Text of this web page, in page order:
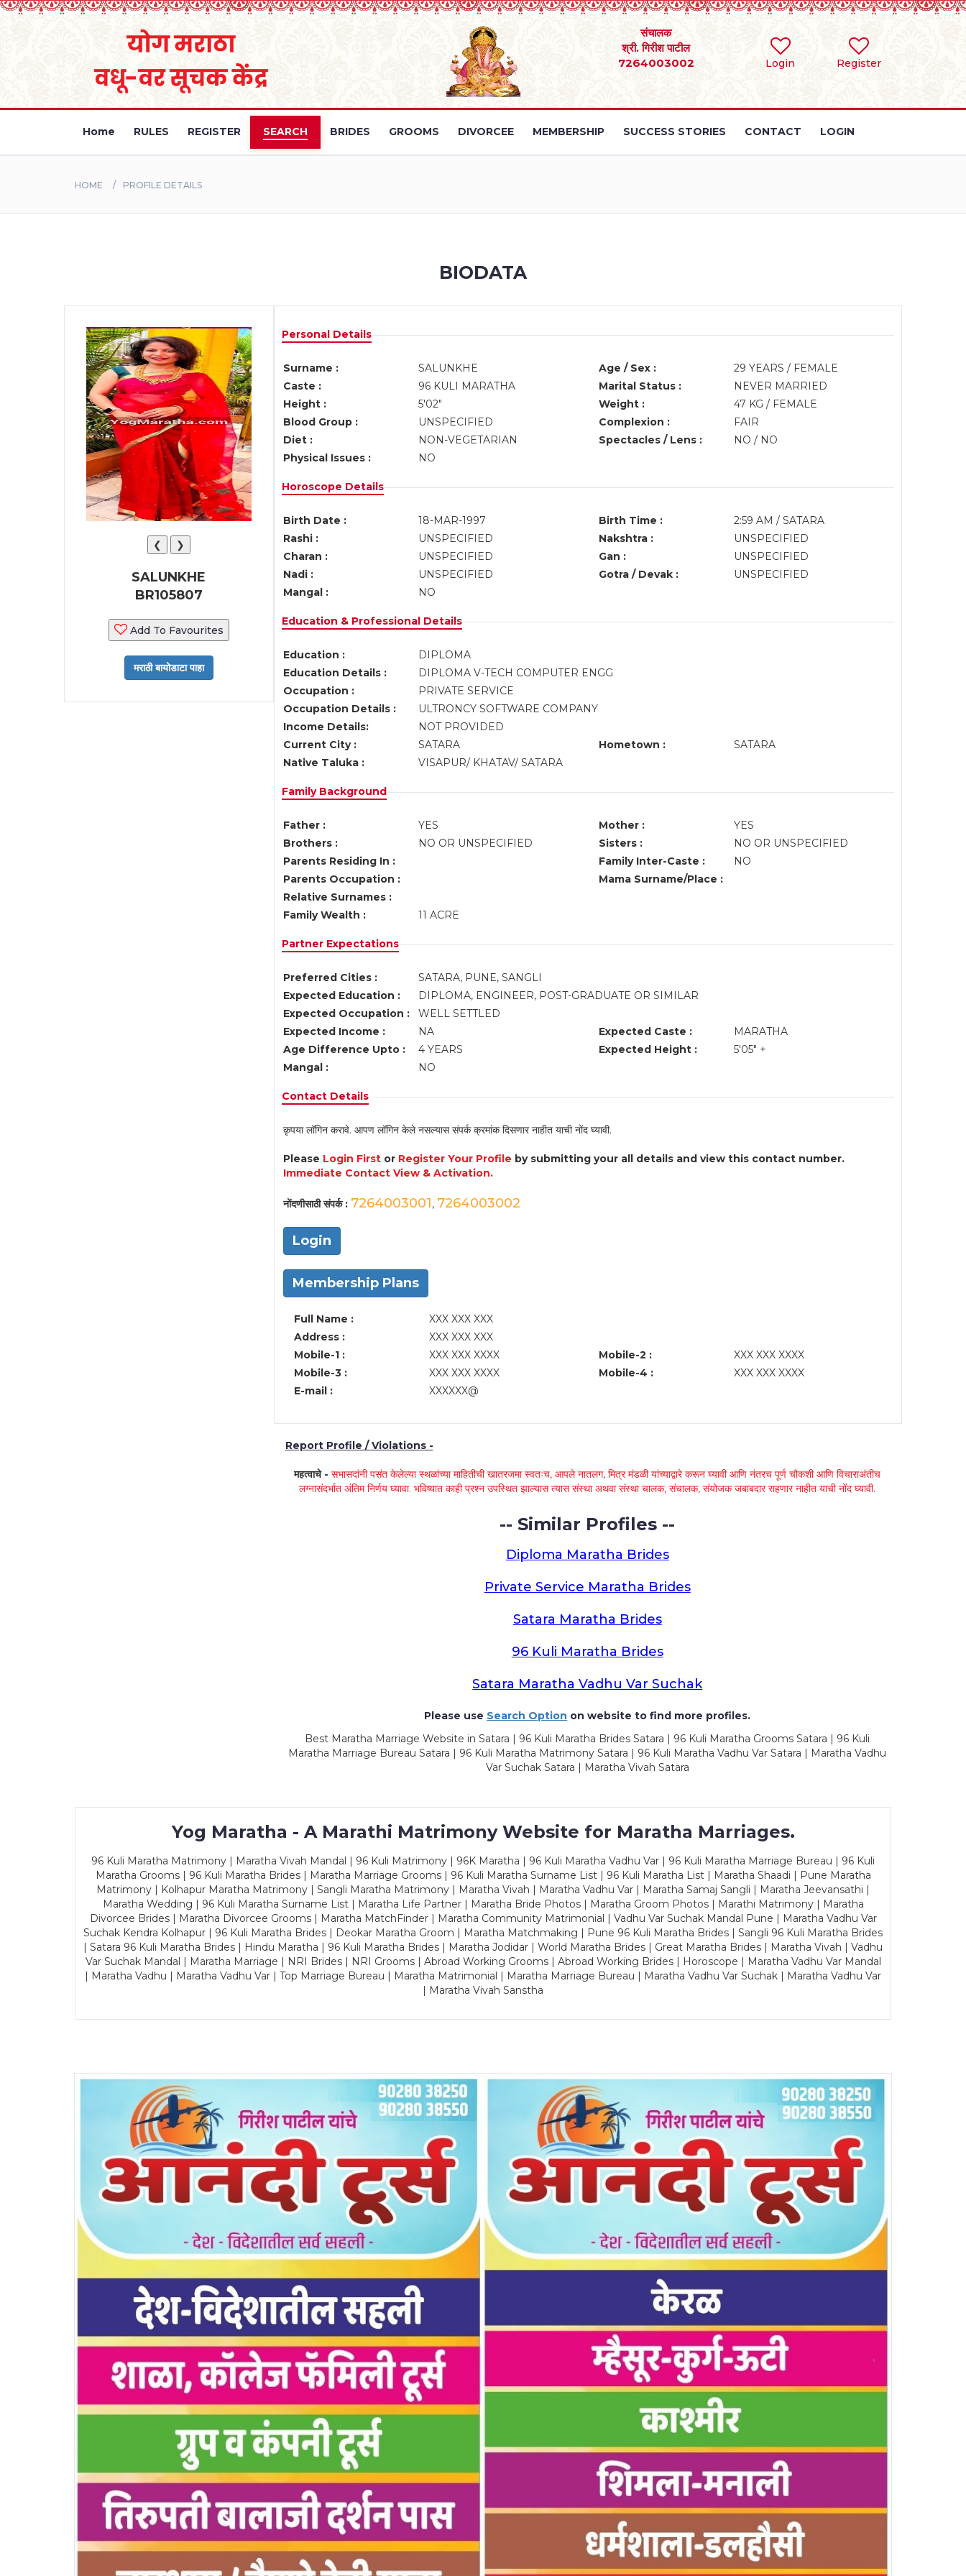
Login Register
संचालक
श्री. गिरीश पाटील
7264003002
Home RULES REGISTER SEARCH BRIDES GROOMS DIVORCEE MEMBERSHIP SUCCESS STORIES CONTACT LOGIN
HOME PROFILE DETAILS
BIODATA
❮ ❯
SALUNKHE
BR105807
Add To Favourites
Personal Details
Surname : SALUNKHE Age / Sex :
29 YEARS / FEMALE
Caste :
96 KULI MARATHA Marital Status :
NEVER MARRIED
Height :
5'02" Weight :
47 KG / FEMALE
Blood Group :
UNSPECIFIED Complexion :
FAIR
Diet :
NON-VEGETARIAN Spectacles / Lens :
NO / NO
Physical Issues :
NO
Horoscope Details
Birth Date : 18-MAR-1997 Birth Time :
2:59 AM / SATARA
Rashi :
UNSPECIFIED Nakshtra :
UNSPECIFIED
Charan :
UNSPECIFIED Gan :
UNSPECIFIED
Nadi :
UNSPECIFIED Gotra / Devak :
UNSPECIFIED
Mangal :
NO
Education & Professional Details
Education :
DIPLOMA
Education Details :
DIPLOMA V-TECH COMPUTER ENGG
Occupation :
PRIVATE SERVICE
Occupation Details :
ULTRONCY SOFTWARE COMPANY
Income Details:
NOT PROVIDED
Current City :
SATARA Hometown :
SATARA
Native Taluka :
VISAPUR/ KHATAV/ SATARA
Family Background
Father : YES Mother :
YES
Brothers :
NO OR UNSPECIFIED Sisters :
NO OR UNSPECIFIED
Parents Residing In :
Family Inter-Caste :
NO
Parents Occupation :
Mama Surname/Place :
Relative Surnames :
Family Wealth :
11 ACRE
Partner Expectations
Preferred Cities :
SATARA, PUNE, SANGLI
Expected Education :
DIPLOMA, ENGINEER, POST-GRADUATE OR SIMILAR
Expected Occupation :
WELL SETTLED
Expected Income :
NA Expected Caste :
MARATHA
Age Difference Upto :
4 YEARS Expected Height :
5'05" +
Mangal :
NO
Contact Details
कृपया लॉगिन करावे. आपण लॉगिन केले नसल्यास संपर्क क्रमांक दिसणार नाहीत याची नोंद घ्यावी.
Please Login Firstor Register Your Profile by submitting your all details and view this contact number.
Immediate Contact View & Activation.
नोंदणीसाठी संपर्क : 7264003001, 7264003002
Login
Membership Plans
Full Name :
XXX XXX XXX
Address :
XXX XXX XXX
Mobile-1 :
XXX XXX XXXX Mobile-2 :
XXX XXX XXXX
Mobile-3 :
XXX XXX XXXX Mobile-4 :
XXX XXX XXXX
E-mail :
XXXXXX@
Report Profile / Violations -
महत्वाचे -सभासदांनी पसंत केलेल्या स्थळांच्या माहितीची खातरजमा स्वतःच, आपले नातलग, मित्र मंडळी यांच्याद्वारे करून घ्यावी आणि नंतरच पूर्ण चौकशी आणि विचाराअंतीच
लग्नासंदर्भात अंतिम निर्णय घ्यावा. भविष्यात काही प्रश्न उपस्थित झाल्यास त्यास संस्था अथवा संस्था चालक, संचालक, संयोजक जबाबदार राहणार नाहीत याची नोंद घ्यावी.
-- Similar Profiles --
Diploma Maratha Brides
Private Service Maratha Brides
Satara Maratha Brides
96 Kuli Maratha Brides
Satara Maratha Vadhu Var Suchak
Please use Search Option on website to find more profiles.
Best Maratha Marriage Website in Satara | 96 Kuli Maratha Brides Satara | 96 Kuli Maratha Grooms Satara | 96 Kuli
Maratha Marriage Bureau Satara | 96 Kuli Maratha Matrimony Satara | 96 Kuli Maratha Vadhu Var Satara | Maratha Vadhu
Var Suchak Satara | Maratha Vivah Satara
Yog Maratha - A Marathi Matrimony Website for Maratha Marriages.
96 Kuli Maratha Matrimony | Maratha Vivah Mandal | 96 Kuli Matrimony | 96K Maratha | 96 Kuli Maratha Vadhu Var | 96 Kuli Maratha Marriage Bureau | 96 Kuli
Maratha Grooms | 96 Kuli Maratha Brides | Maratha Marriage Grooms | 96 Kuli Maratha Surname List | 96 Kuli Maratha List | Maratha Shaadi | Pune Maratha
Matrimony | Kolhapur Maratha Matrimony | Sangli Maratha Matrimony | Maratha Vivah | Maratha Vadhu Var | Maratha Samaj Sangli | Maratha Jeevansathi |
Maratha Wedding | 96 Kuli Maratha Surname List | Maratha Life Partner | Maratha Bride Photos | Maratha Groom Photos | Marathi Matrimony | Maratha
Divorcee Brides | Maratha Divorcee Grooms | Maratha MatchFinder | Maratha Community Matrimonial | Vadhu Var Suchak Mandal Pune | Maratha Vadhu Var
Suchak Kendra Kolhapur | 96 Kuli Maratha Brides | Deokar Maratha Groom | Maratha Matchmaking | Pune 96 Kuli Maratha Brides | Sangli 96 Kuli Maratha Brides
| Satara 96 Kuli Maratha Brides | Hindu Maratha | 96 Kuli Maratha Brides | Maratha Jodidar | World Maratha Brides | Great Maratha Brides | Maratha Vivah | Vadhu
Var Suchak Mandal | Maratha Marriage | NRI Brides | NRI Grooms | Abroad Working Grooms | Abroad Working Brides | Horoscope | Maratha Vadhu Var Mandal
| Maratha Vadhu | Maratha Vadhu Var | Top Marriage Bureau | Maratha Matrimonial | Maratha Marriage Bureau | Maratha Vadhu Var Suchak | Maratha Vadhu Var
| Maratha Vivah Sanstha